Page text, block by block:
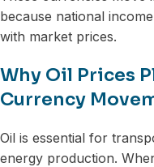
because national
with market prices.
Why Oil Prices
Currency
Oil is essential for
energy production.